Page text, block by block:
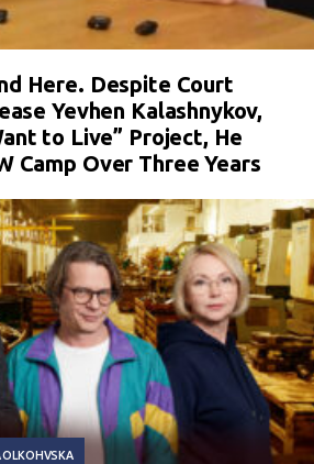
Here. Despite Court
Yevhen Kalashnykov,
to Live” Project, He
Camp Over Three Years
OLKOHVSKA